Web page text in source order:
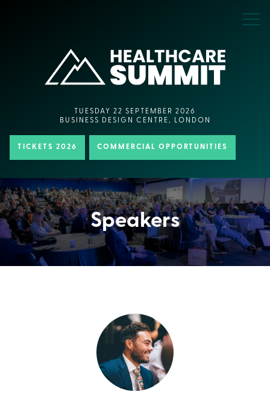
TUESDAY 22 SEPTEMBER 2026
BUSINESS DESIGN CENTRE, LONDON
TICKETS 2026 COMMERCIAL OPPORTUNITIES
Speakers